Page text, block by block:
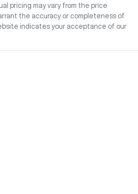
pricing may vary from the price
the accuracy or completeness of
indicates your acceptance of our